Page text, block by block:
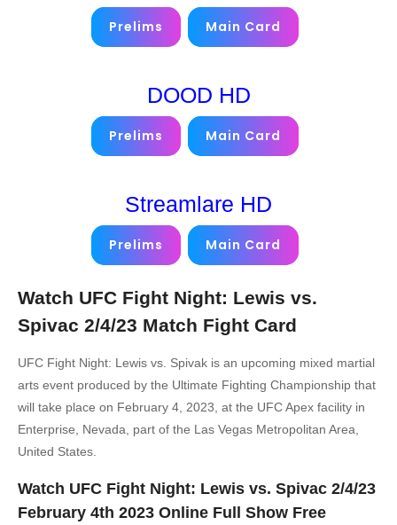
Prelims Main Card
DOOD HD
Prelims Main Card
Streamlare HD
Prelims Main Card
Watch UFC Fight Night: Lewis vs.
Spivac 2/4/23 Match Fight Card
UFC Fight Night: Lewis vs. Spivak is an upcoming mixed martial
arts event produced by the Ultimate Fighting Championship that
will take place on February 4, 2023, at the UFC Apex facility in
Enterprise, Nevada, part of the Las Vegas Metropolitan Area,
United States.
Watch UFC Fight Night: Lewis vs. Spivac 2/4/23
February 4th 2023 Online Full Show Free